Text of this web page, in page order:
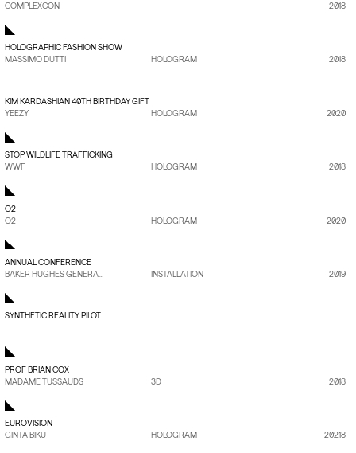
COMPLEXCON 2018
HOLOGRAPHIC FASHION SHOW
MASSIMO DUTTI
HOLOGRAM
2018
KIM KARDASHIAN 40TH BIRTHDAY GIFT
YEEZY
HOLOGRAM 2020
STOP WILDLIFE TRAFFICKING
WWF
HOLOGRAM 2018
O2
O2
HOLOGRAM 2020
ANNUAL CONFERENCE
INSTALLATION 2019
SYNTHETIC REALITY PILOT
PROF BRIAN COX
MADAME TUSSAUDS
3D 2018
EUROVISION
GINTA BIKU
HOLOGRAM 20218